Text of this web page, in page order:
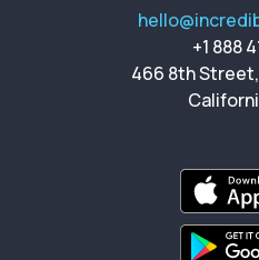
+1 888
466 8th